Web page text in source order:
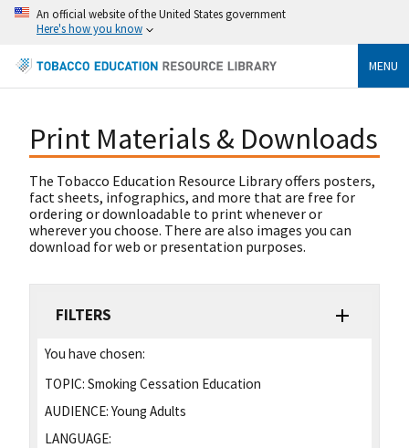
An official website of the United States government
Here's how you know
MENU
Print Materials & Downloads
The Tobacco Education Resource Library offers posters,
fact sheets, infographics, and more that are free for
ordering or downloadable to print whenever or
wherever you choose. There are also images you can
download for web or presentation purposes.
FILTERS
You have chosen:
TOPIC: Smoking Cessation Education
AUDIENCE: Young Adults
LANGUAGE: